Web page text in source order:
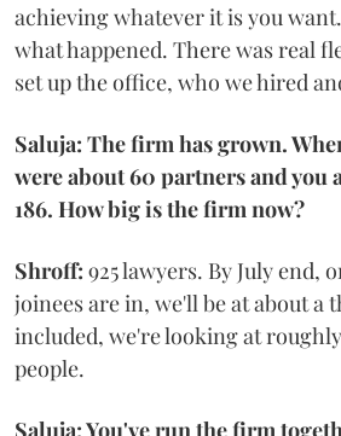
achieving whatever it is you
what happened. There was real
set up the office, who we hired
Saluja: The firm has grown.
were about 60 partners and you
186. How big is the firm now?
Shroff: 925 lawyers. By July end,
joinees are in, we'll be at about a
included, we're looking at
people.
Saluja: You've run the firm